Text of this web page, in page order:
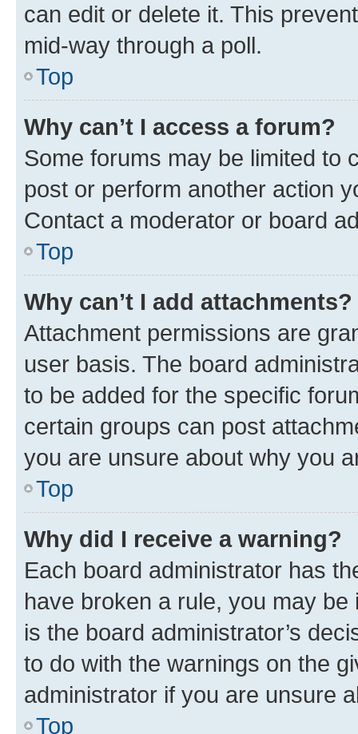
can edit or delete it. This
mid-way through a poll.
Top
Why can’t I access a forum?
Some forums may be limited to
post or perform another action
Contact a moderator or board
Top
Why can’t I add attachments?
Attachment permissions are
user basis. The board
to be added for the specific
certain groups can post
you are unsure about why you
Top
Why did I receive a warning?
Each board administrator has
have broken a rule, you may
is the board administrator’s
to do with the warnings on the
administrator if you are unsure
Top